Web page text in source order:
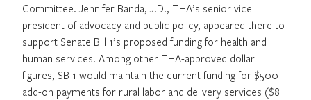
Committee. Jennifer Banda, J.D., THA’s senior vice
president of advocacy and public policy, appeared there to
support Senate Bill 1’s proposed funding for health and
human services. Among other THA-approved dollar
figures, SB 1 would maintain the current funding for $500
add-on payments for rural labor and delivery services ($8